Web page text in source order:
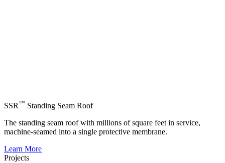
SSR™ Standing Seam Roof
The standing seam roof with millions of square feet in service,
machine-seamed into a single protective membrane.
Learn More
Projects